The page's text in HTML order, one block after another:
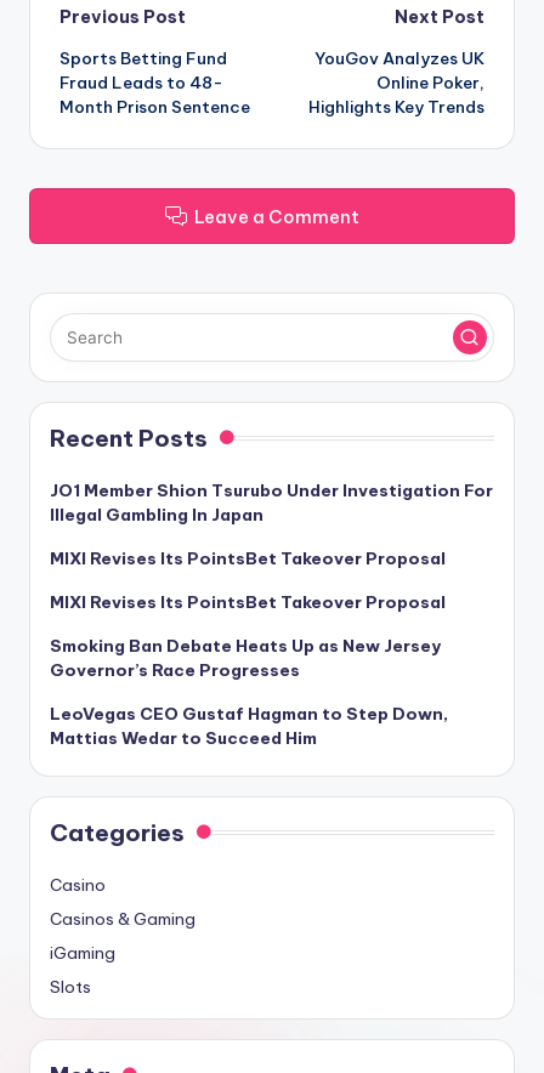
Post
navigation
Previous Post
Sports Betting Fund
Fraud Leads to 48-
Month Prison Sentence
Next Post
YouGov Analyzes UK
Online Poker,
Highlights Key Trends
Leave a Comment
Recent Posts
JO1 Member Shion Tsurubo Under Investigation For
Illegal Gambling In Japan
MIXI Revises Its PointsBet Takeover Proposal
MIXI Revises Its PointsBet Takeover Proposal
Smoking Ban Debate Heats Up as New Jersey
Governor’s Race Progresses
LeoVegas CEO Gustaf Hagman to Step Down,
Mattias Wedar to Succeed Him
Categories
Casino
Casinos & Gaming
iGaming
Slots